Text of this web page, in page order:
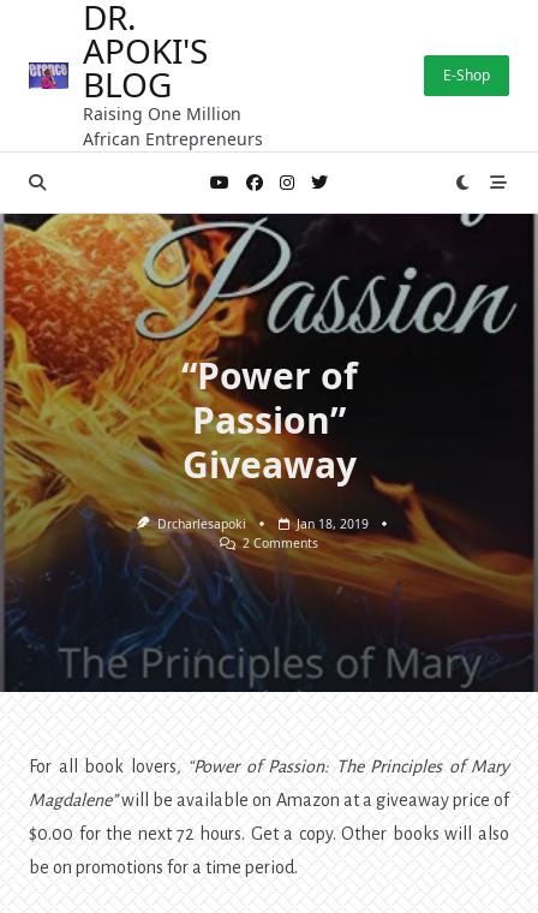
content
DR.
APOKI'S
BLOG
Raising One Million
African Entrepreneurs
E-Shop
“Power of
Passion”
Giveaway
Drcharlesapoki
Jan 18, 2019
2 CommentsOn
“Power
Of
Passion”
For all book lovers, “Power of Passion: The Principles of Mary
Magdalene”will be available on Amazon at a giveaway price of
$0.00 for the next 72 hours. Get a copy. Other books will also
be on promotions for a time period.